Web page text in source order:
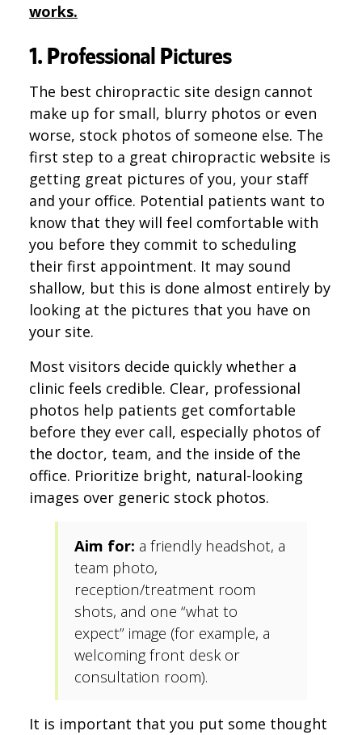
works.
1. Professional Pictures
The best chiropractic site design cannot
make up for small, blurry photos or even
worse, stock photos of someone else. The
first step to a great chiropractic website is
getting great pictures of you, your staff
and your office. Potential patients want to
know that they will feel comfortable with
you before they commit to scheduling
their first appointment. It may sound
shallow, but this is done almost entirely by
looking at the pictures that you have on
your site.
Most visitors decide quickly whether a
clinic feels credible. Clear, professional
photos help patients get comfortable
before they ever call, especially photos of
the doctor, team, and the inside of the
office. Prioritize bright, natural-looking
images over generic stock photos.
Aim for: a friendly headshot, a
team photo,
reception/treatment room
shots, and one “what to
expect” image (for example, a
welcoming front desk or
consultation room).
It is important that you put some thought